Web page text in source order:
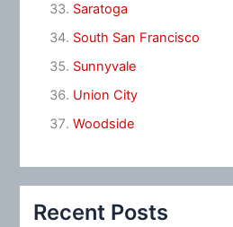
Saratoga
South San Francisco
Sunnyvale
Union City
Woodside
Recent Posts